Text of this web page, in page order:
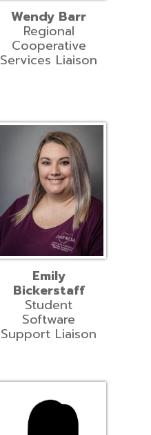
Wendy Barr
Regional
Cooperative
Services Liaison
Emily
Bickerstaff
Student
Software
Support Liaison